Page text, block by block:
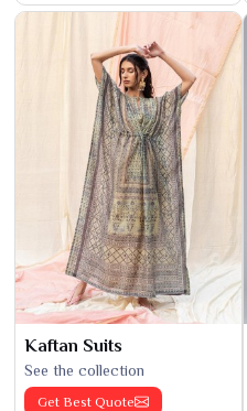
Kaftan Suits
See the collection
Get Best Quote